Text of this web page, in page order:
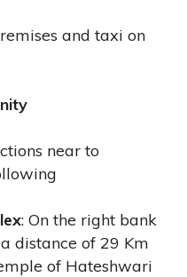
and taxi on
near to
: On the right bank
distance of 29 Km
of Hateshwari